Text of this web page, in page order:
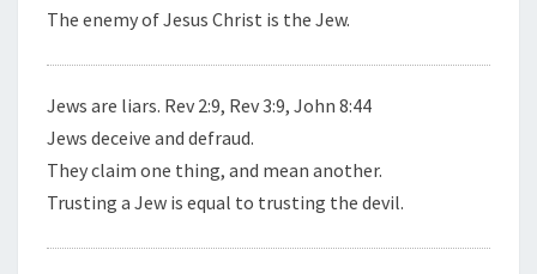
The enemy of Jesus Christ is the Jew.
Jews are liars. Rev 2:9, Rev 3:9, John 8:44
Jews deceive and defraud.
They claim one thing, and mean another.
Trusting a Jew is equal to trusting the devil.